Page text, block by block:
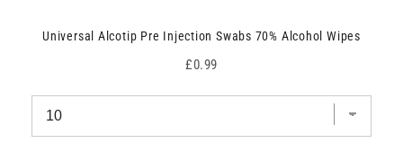
Universal Alcotip Pre Injection Swabs 70% Alcohol Wipes
Price
£0.99